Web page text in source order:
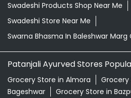
Swadeshi Products Shop Near Me
Swadeshi Store Near Me
Swarna Bhasma In Baleshwar
Patanjali Ayurved Stores
Grocery Store in Almora
Grocery
Bageshwar
Grocery Store in